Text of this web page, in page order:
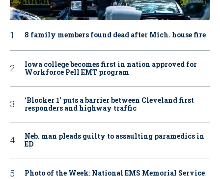
8 family members found dead after Mich. house fire
Iowa college becomes first in nation approved for
Workforce Pell EMT program
‘Blocker 1’ puts a barrier between Cleveland first
responders and highway traffic
Neb. man pleads guilty to assaulting paramedics in
ED
Photo of the Week: National EMS Memorial Service